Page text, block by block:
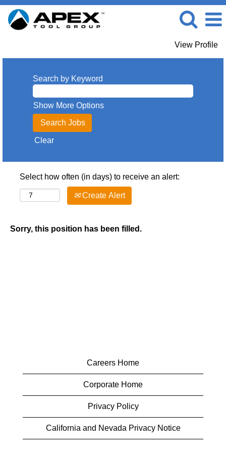
View Profile
Search by Keyword
Show More Options
Clear
Select how often (in days) to receive an alert:
Create Alert
Sorry, this position has been filled.
Careers Home
Corporate Home
Privacy Policy
California and Nevada Privacy Notice